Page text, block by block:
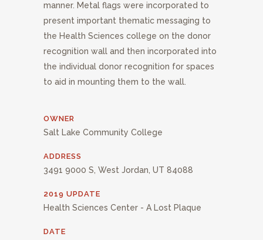
manner. Metal flags were incorporated to
present important thematic messaging to
the Health Sciences college on the donor
recognition wall and then incorporated into
the individual donor recognition for spaces
to aid in mounting them to the wall.
OWNER
Salt Lake Community College
ADDRESS
3491 9000 S, West Jordan, UT 84088
2019 UPDATE
Health Sciences Center - A Lost Plaque
DATE